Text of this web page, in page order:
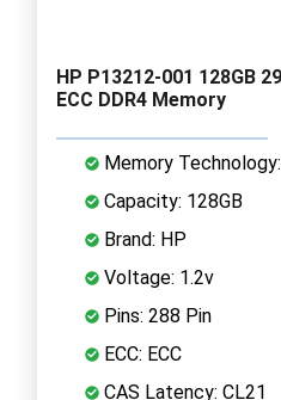
HP P13212-001 128GB
ECC DDR4 Memory
Memory
Capacity: 128GB
Brand: HP
Voltage: 1.2v
Pins: 288 Pin
ECC: ECC
CAS Latency: CL21